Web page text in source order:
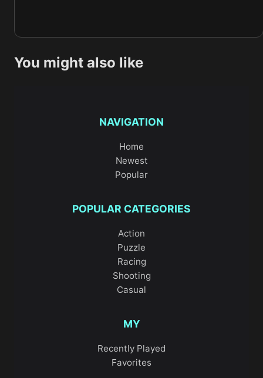
You might also like
NAVIGATION
Home
Newest
Popular
POPULAR CATEGORIES
Action
Puzzle
Racing
Shooting
Casual
MY
Recently Played
Favorites